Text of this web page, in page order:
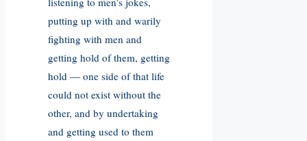
putting up with and warily
fighting with men and
getting hold of them, getting
hold — one side of that life
could not exist without the
other, and by undertaking
and getting used to them